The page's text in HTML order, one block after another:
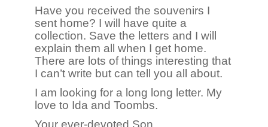
Have you received the souvenirs I
sent home? I will have quite a
collection. Save the letters and I will
explain them all when I get home.
There are lots of things interesting that
I can’t write but can tell you all about.
I am looking for a long long letter. My
love to Ida and Toombs.
Your ever-devoted Son,